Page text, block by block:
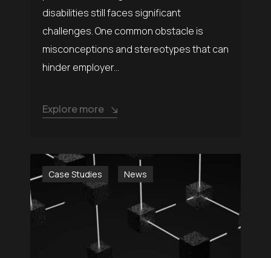
disabilities still faces significant
challenges. One common obstacle is
misconceptions and stereotypes that can
hinder employer...
Explore more
Case Studies News